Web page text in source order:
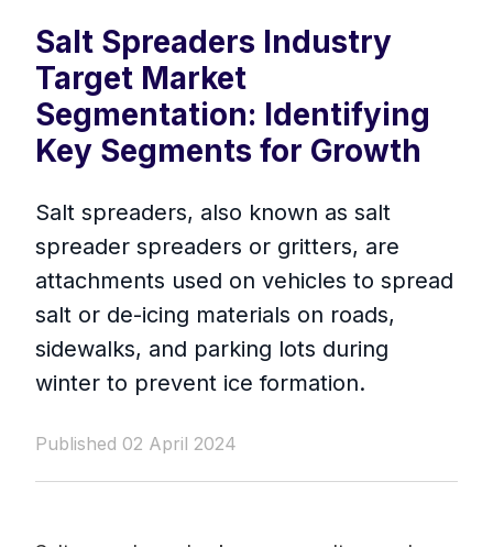
Salt Spreaders Industry
Target Market
Segmentation: Identifying
Key Segments for Growth
Salt spreaders, also known as salt
spreader spreaders or gritters, are
attachments used on vehicles to spread
salt or de-icing materials on roads,
sidewalks, and parking lots during
winter to prevent ice formation.
Published 02 April 2024